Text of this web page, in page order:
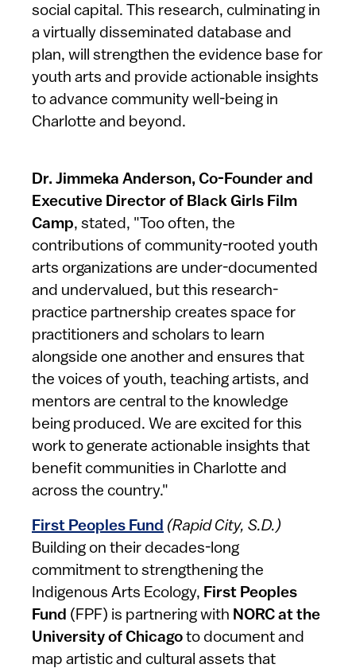
social capital. This research, culminating in
a virtually disseminated database and
plan, will strengthen the evidence base for
youth arts and provide actionable insights
to advance community well-being in
Charlotte and beyond.
Dr. Jimmeka Anderson, Co-Founder and
Executive Director of Black Girls Film
Camp, stated, "Too often, the
contributions of community-rooted youth
arts organizations are under-documented
and undervalued, but this research-
practice partnership creates space for
practitioners and scholars to learn
alongside one another and ensures that
the voices of youth, teaching artists, and
mentors are central to the knowledge
being produced. We are excited for this
work to generate actionable insights that
benefit communities in Charlotte and
across the country."
First Peoples Fund (Rapid City, S.D.)
Building on their decades-long
commitment to strengthening the
Indigenous Arts Ecology, First Peoples
Fund (FPF) is partnering with NORC at the
University of Chicago to document and
map artistic and cultural assets that